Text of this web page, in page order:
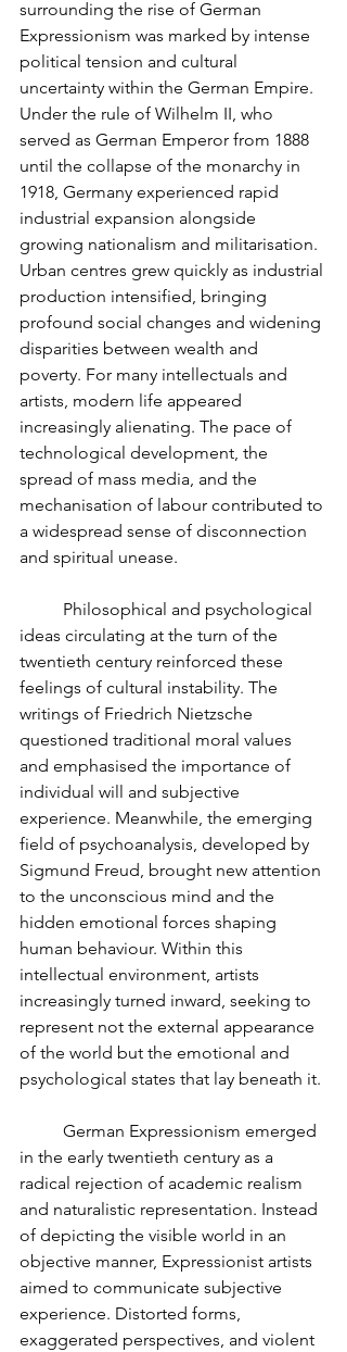
surrounding the rise of German
Expressionism was marked by intense
political tension and cultural
uncertainty within the German Empire.
Under the rule of Wilhelm II, who
served as German Emperor from 1888
until the collapse of the monarchy in
1918, Germany experienced rapid
industrial expansion alongside
growing nationalism and militarisation.
Urban centres grew quickly as industrial
production intensified, bringing
profound social changes and widening
disparities between wealth and
poverty. For many intellectuals and
artists, modern life appeared
increasingly alienating. The pace of
technological development, the
spread of mass media, and the
mechanisation of labour contributed to
a widespread sense of disconnection
and spiritual unease.
ideas circulating at the turn of the
twentieth century reinforced these
feelings of cultural instability. The
writings of Friedrich Nietzsche
questioned traditional moral values
and emphasised the importance of
individual will and subjective
experience. Meanwhile, the emerging
field of psychoanalysis, developed by
Sigmund Freud, brought new attention
to the unconscious mind and the
hidden emotional forces shaping
human behaviour. Within this
intellectual environment, artists
increasingly turned inward, seeking to
represent not the external appearance
of the world but the emotional and
psychological states that lay beneath it.
in the early twentieth century as a
radical rejection of academic realism
and naturalistic representation. Instead
of depicting the visible world in an
objective manner, Expressionist artists
aimed to communicate subjective
experience. Distorted forms,
exaggerated perspectives, and violent